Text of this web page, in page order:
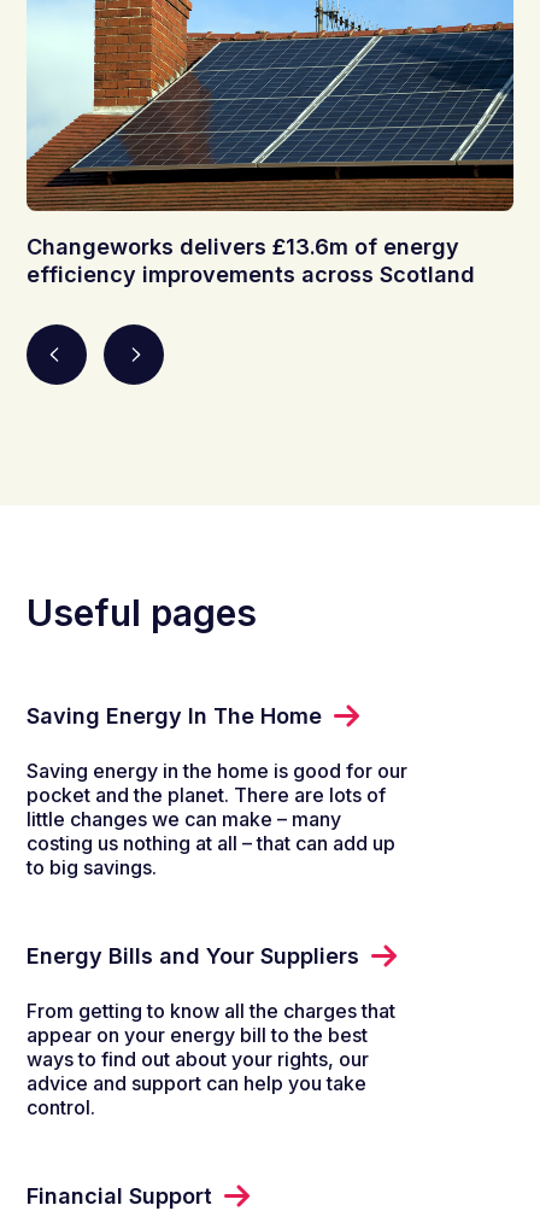
Changeworks delivers £13.6m of energy
efficiency improvements across Scotland
Useful pages
Saving Energy In The Home
Saving energy in the home is good for our
pocket and the planet. There are lots of
little changes we can make – many
costing us nothing at all – that can add up
to big savings.
Energy Bills and Your Suppliers
From getting to know all the charges that
appear on your energy bill to the best
ways to find out about your rights, our
advice and support can help you take
control.
Financial Support